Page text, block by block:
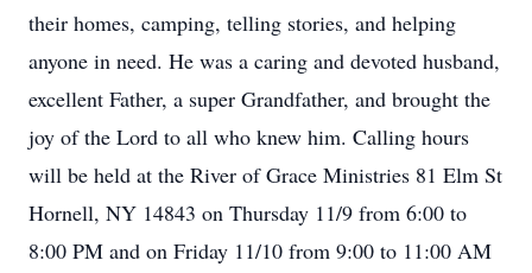
their homes, camping, telling stories, and helping
anyone in need. He was a caring and devoted husband,
excellent Father, a super Grandfather, and brought the
joy of the Lord to all who knew him. Calling hours
will be held at the River of Grace Ministries 81 Elm St
Hornell, NY 14843 on Thursday 11/9 from 6:00 to
8:00 PM and on Friday 11/10 from 9:00 to 11:00 AM